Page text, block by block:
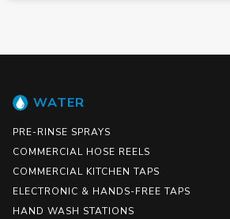
WATER
PRE-RINSE SPRAYS
COMMERCIAL HOSE REELS
COMMERCIAL KITCHEN TAPS
ELECTRONIC & HANDS-FREE TAPS
HAND WASH STATIONS